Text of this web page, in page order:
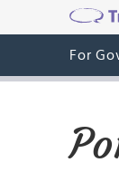
For